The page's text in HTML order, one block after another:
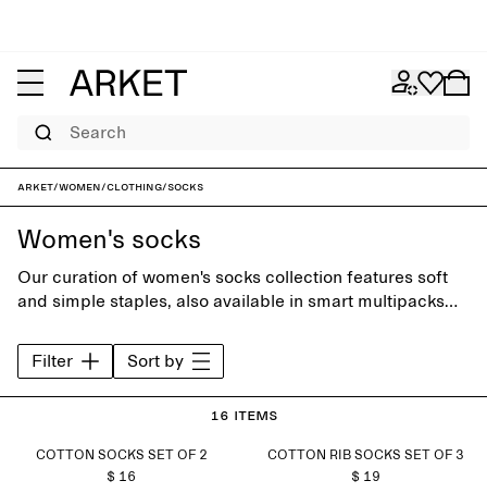
Search
ARKET/Women/Clothing/Socks
Women's socks
Our curation of women's socks collection features soft
and simple staples, also available in smart multipacks
Filter Sort by
16 items
COTTON SOCKS SET OF 2
$ 16
COTTON RIB SOCKS SET OF 3
$ 19